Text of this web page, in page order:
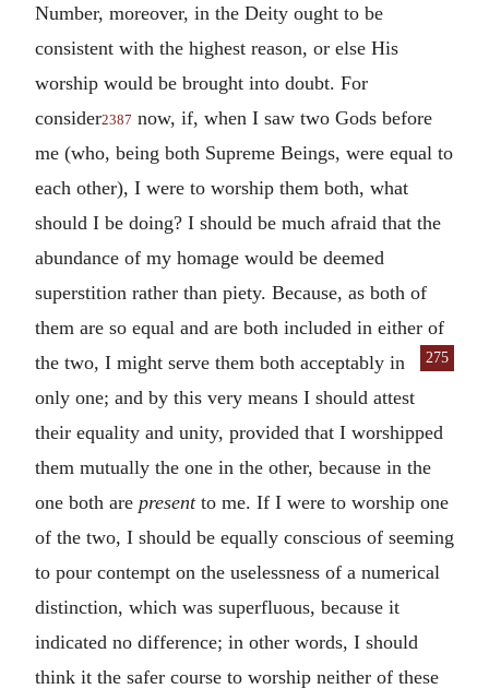
Number, moreover, in the Deity ought to be
consistent with the highest reason, or else His
worship would be brought into doubt. For
consider2387 now, if, when I saw two Gods before
me (who, being both Supreme Beings, were equal to
each other), I were to worship them both, what
should I be doing? I should be much afraid that the
abundance of my homage would be deemed
superstition rather than piety. Because, as both of
them are so equal and are both included in either of
the
275
two, I might serve them both acceptably in
only one; and by this very means I should attest
their equality and unity, provided that I worshipped
them mutually the one in the other, because in the
one both are presentto me. If I were to worship one
of the two, I should be equally conscious of seeming
to pour contempt on the uselessness of a numerical
distinction, which was superfluous, because it
indicated no difference; in other words, I should
think it the safer course to worship neither of these